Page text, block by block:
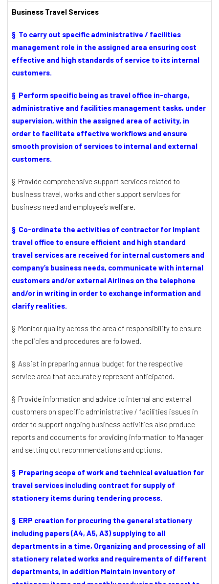
Business Travel Services
§ To carry out specific administrative / facilities
management role in the assigned area ensuring cost
effective and high standards of service to its internal
customers.
§ Perform specific being as travel office in-charge,
administrative and facilities management tasks, under
supervision, within the assigned area of activity, in
order to facilitate effective workflows and ensure
smooth provision of services to internal and external
customers.
§ Provide comprehensive support services related to
business travel, works and other support services for
business need and employee’s welfare.
§ Co-ordinate the activities of contractor for Implant
travel office to ensure efficient and high standard
travel services are received for internal customers and
company’s business needs, communicate with internal
customers and/or external Airlines on the telephone
and/or in writing in order to exchange information and
clarify realities.
§ Monitor quality across the area of responsibility to ensure
the policies and procedures are followed.
§ Assist in preparing annual budget for the respective
service area that accurately represent anticipated.
§ Provide information and advice to internal and external
customers on specific administrative / facilities issues in
order to support ongoing business activities also produce
reports and documents for providing information to Manager
and setting out recommendations and options.
§ Preparing scope of work and technical evaluation for
travel services including contract for supply of
stationery items during tendering process.
§ ERP creation for procuring the general stationery
including papers (A4, A5, A3) supplying to all
departments in a time, Organizing and processing of all
stationery related works and requirements of different
departments, in addition Maintain inventory of